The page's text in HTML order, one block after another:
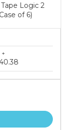
Logic 2
of 6)